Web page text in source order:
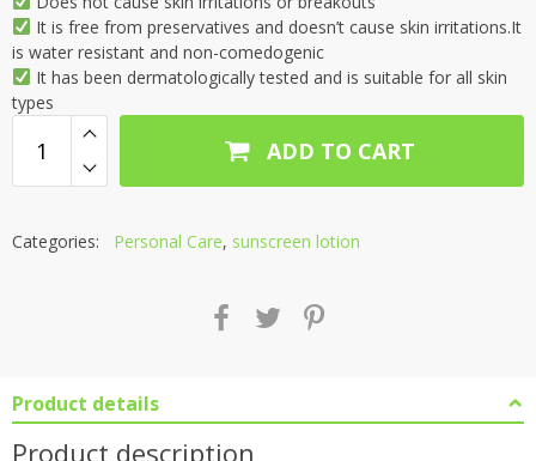
It is free from preservatives and doesn’t cause skin irritations.It
is water resistant and non-comedogenic
It has been dermatologically tested and is suitable for all skin
types
ADD TO CART
Categories: Personal Care, sunscreen lotion
Product details
Product description